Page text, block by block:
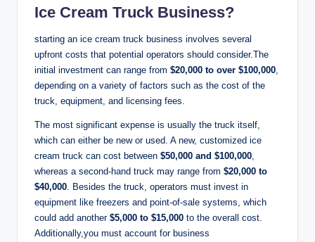
Ice Cream Truck Business?
starting an ice cream truck business involves several
upfront costs that potential operators should consider.The
initial investment can range from $20,000 to over $100,000
depending on a variety of factors such as the cost of the
truck, equipment, and licensing fees.
The most significant expense is usually the truck itself,
which can either be new or used. A new, customized ice
cream truck can cost between $50,000 and $100,000
whereas a second-hand truck may range from $20,000 to
$40,000 . Besides the truck, operators must invest in
equipment like freezers and point-of-sale systems, which
could add another $5,000 to $15,000 to the overall cost.
Additionally,you must account for business